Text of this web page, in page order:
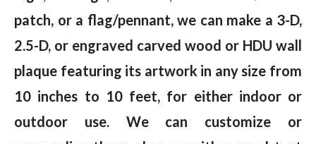
patch, or a flag/pennant, we can make a 3-D,
2.5-D, or engraved carved wood or HDU wall
plaque featuring its artwork in any size from
10 inches to 10 feet, for either indoor or
outdoor use. We can customize or